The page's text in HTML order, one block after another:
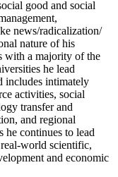
good and social
news/radicalization/
nature of his
with a majority of the
he lead
includes intimately
activities, social
transfer and
and regional
he continues to lead
real-world scientific,
and economic